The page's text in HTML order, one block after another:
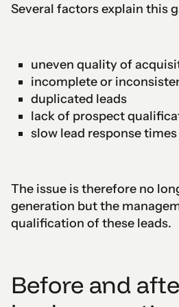
Several factors explain this
uneven quality of
incomplete or
duplicated leads
lack of prospect
slow lead response times
The issue is therefore no
generation but the
qualification of these leads.
Before and